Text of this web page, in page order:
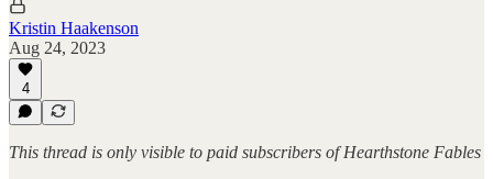
Kristin Haakenson
Aug 24, 2023
4
This thread is only visible to paid subscribers of Hearthstone Fables